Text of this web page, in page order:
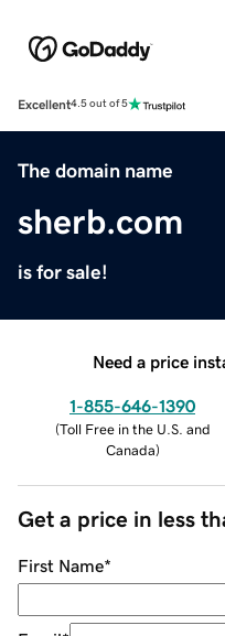
Excellent4.5 out of 5
The domain name
sherb.com
is for sale!
Need a price
1-855-646-1390
(Toll Free in the U.S. and
Canada)
Get a price in less
First Name*